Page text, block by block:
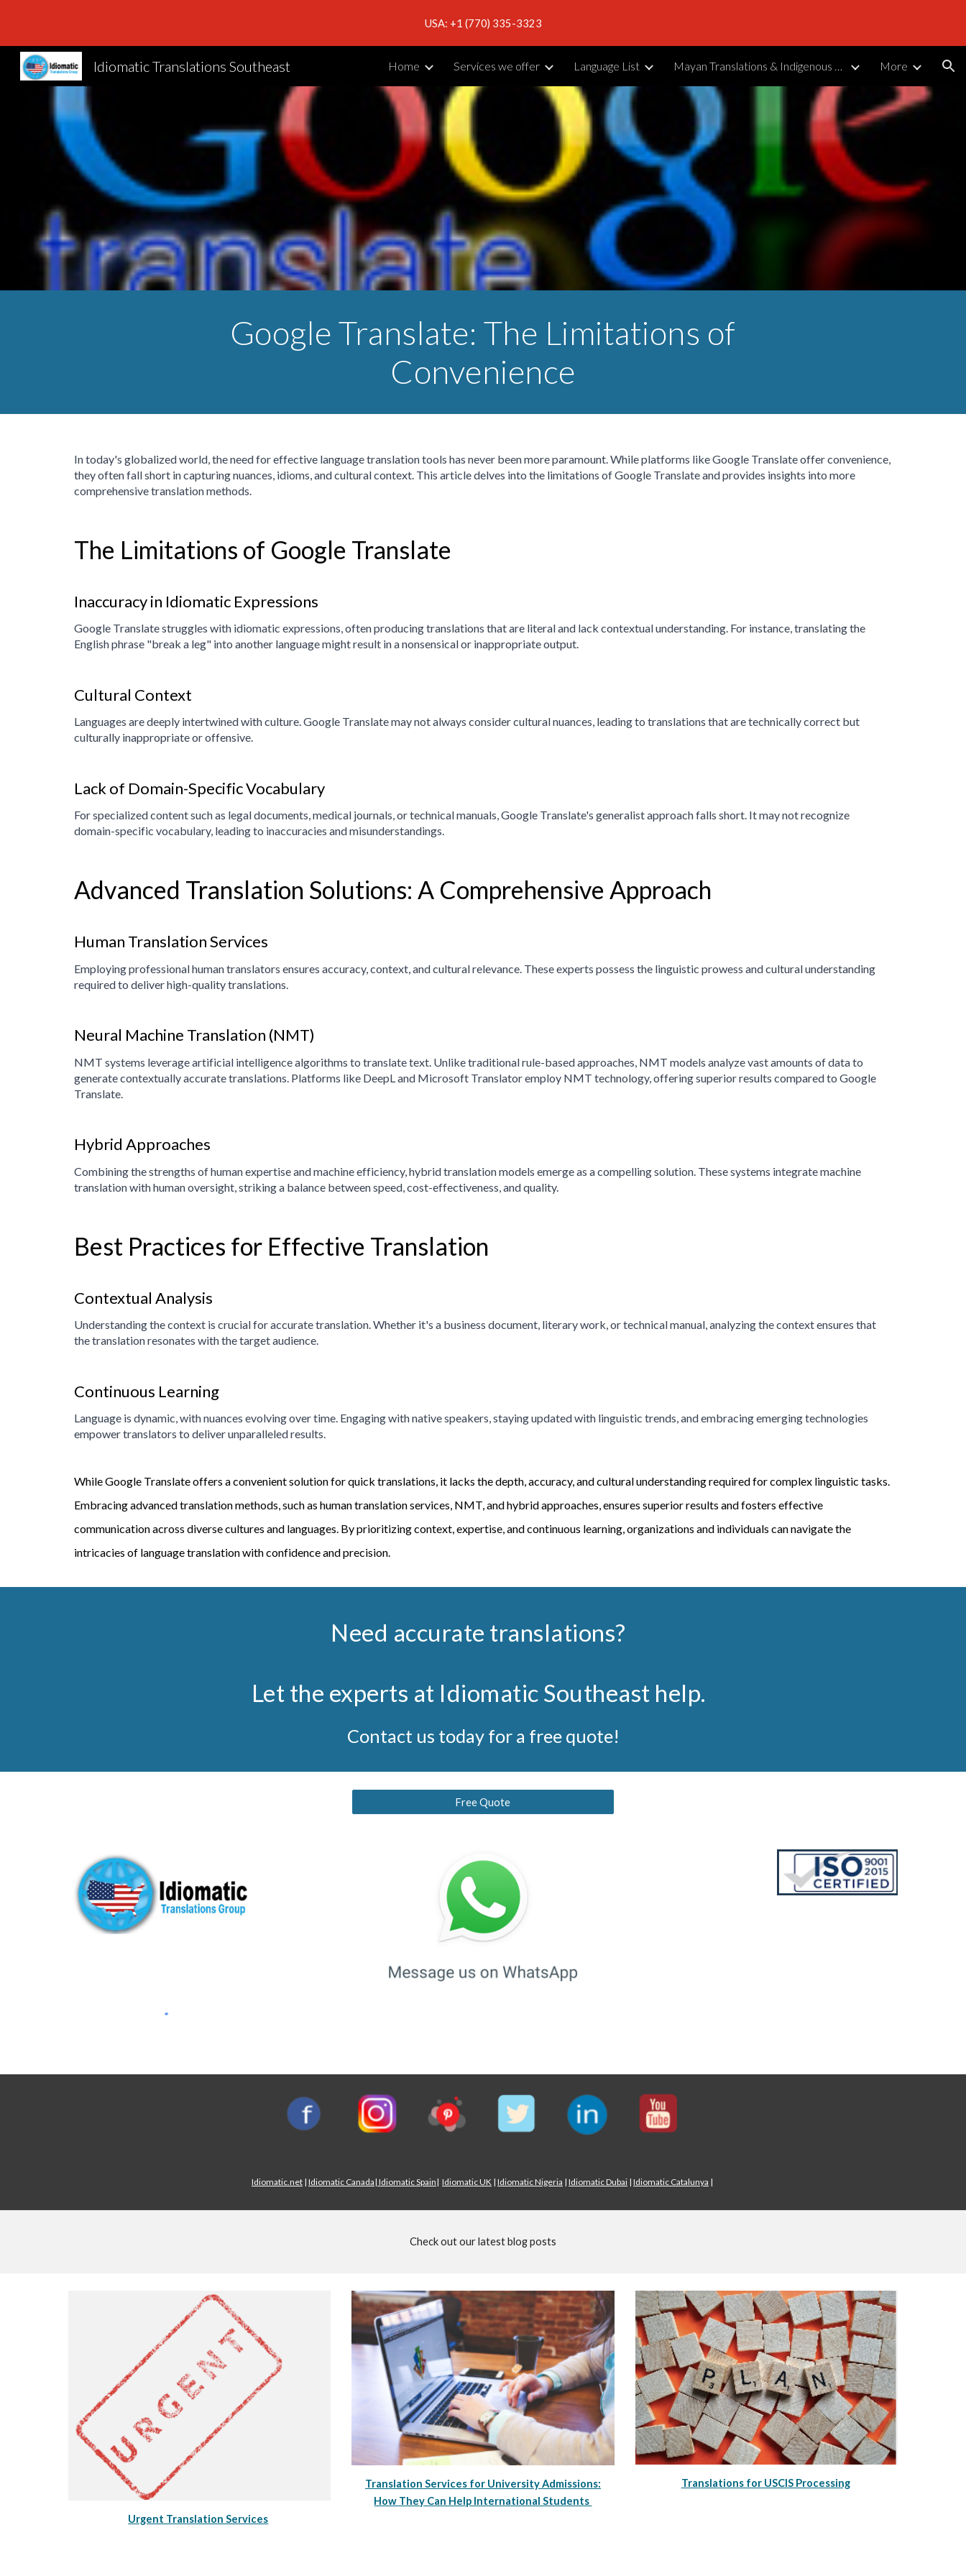
USA: +1 (770) 335-3323
Idiomatic Translations Southeast Home Services we offer Language List Mayan Translations & Indigenous Languages More
Google Translate: The Limitations of
Convenience
In today's globalized world, the need for effective language translation tools has never been more paramount. While platforms like Google Translate offer convenience,
they often fall short in capturing nuances, idioms, and cultural context. This article delves into the limitations of Google Translate and provides insights into more
comprehensive translation methods.
The Limitations of Google Translate
Inaccuracy in Idiomatic Expressions
Google Translate struggles with idiomatic expressions, often producing translations that are literal and lack contextual understanding. For instance, translating the
English phrase "break a leg" into another language might result in a nonsensical or inappropriate output.
Cultural Context
Languages are deeply intertwined with culture. Google Translate may not always consider cultural nuances, leading to translations that are technically correct but
culturally inappropriate or offensive.
Lack of Domain-Specific Vocabulary
For specialized content such as legal documents, medical journals, or technical manuals, Google Translate's generalist approach falls short. It may not recognize
domain-specific vocabulary, leading to inaccuracies and misunderstandings.
Advanced Translation Solutions: A Comprehensive Approach
Human Translation Services
Employing professional human translators ensures accuracy, context, and cultural relevance. These experts possess the linguistic prowess and cultural understanding
required to deliver high-quality translations.
Neural Machine Translation (NMT)
NMT systems leverage artificial intelligence algorithms to translate text. Unlike traditional rule-based approaches, NMT models analyze vast amounts of data to
generate contextually accurate translations. Platforms like DeepL and Microsoft Translator employ NMT technology, offering superior results compared to Google
Translate.
Hybrid Approaches
Combining the strengths of human expertise and machine efficiency, hybrid translation models emerge as a compelling solution. These systems integrate machine
translation with human oversight, striking a balance between speed, cost-effectiveness, and quality.
Best Practices for Effective Translation
Contextual Analysis
Understanding the context is crucial for accurate translation. Whether it's a business document, literary work, or technical manual, analyzing the context ensures that
the translation resonates with the target audience.
Continuous Learning
Language is dynamic, with nuances evolving over time. Engaging with native speakers, staying updated with linguistic trends, and embracing emerging technologies
empower translators to deliver unparalleled results.
While Google Translate offers a convenient solution for quick translations, it lacks the depth, accuracy, and cultural understanding required for complex linguistic tasks.
Embracing advanced translation methods, such as human translation services, NMT, and hybrid approaches, ensures superior results and fosters effective
communication across diverse cultures and languages. By prioritizing context, expertise, and continuous learning, organizations and individuals can navigate the
intricacies of language translation with confidence and precision.
Need accurate translations?
Let the experts at Idiomatic Southeast help.
Contact us today for a free quote!
Free Quote
Idiomatic.net | Idiomatic Canada| Idiomatic Spain| Idiomatic UK | Idiomatic Nigeria | Idiomatic Dubai | Idiomatic Catalunya |
Check out our latest blog posts
Urgent Translation Services
Translation Services for University Admissions:
How They Can Help International Students
Translations for USCIS Processing